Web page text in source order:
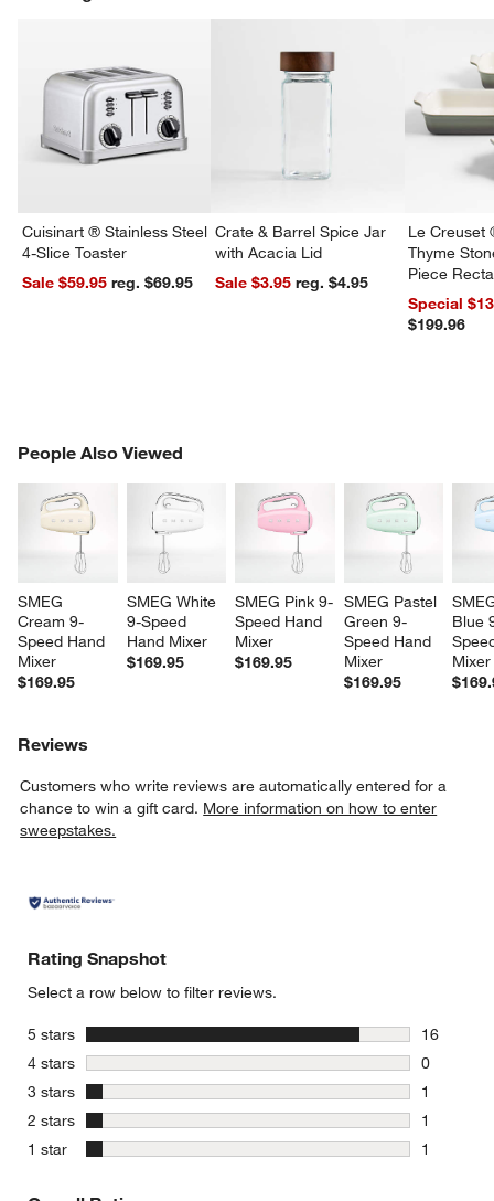
window)
Cuisinart ® Stainless Steel
4-Slice Toaster
Sale $59.95
reg. $69.95
Crate & Barrel Spice Jar
with Acacia Lid
Sale $3.95
reg. $4.95
Le Creuset
Thyme
Piece
Dishes Set
Special
$199.96
People Also Viewed
SMEG
Cream 9-
Speed Hand
Mixer
$169.95
SMEG White
9-Speed
Hand Mixer
$169.95
SMEG Pink 9-
Speed Hand
Mixer
$169.95
SMEG Pastel
Green 9-
Speed Hand
Mixer
$169.95
Blue
Mixer
PEOPLE ALSO VIEWEDITEMS SKIPPED. UNDO.
Reviews
Customers who write reviews are automatically entered for a
chance to win a gift card. More information on how to enter
sweepstakes.
Rating Snapshot
Select a row below to filter reviews.
5 stars stars
16
16
4 stars stars
0
0 reviews
3 stars stars
1
1 review
2 stars stars
1
1 review
1 star stars
1